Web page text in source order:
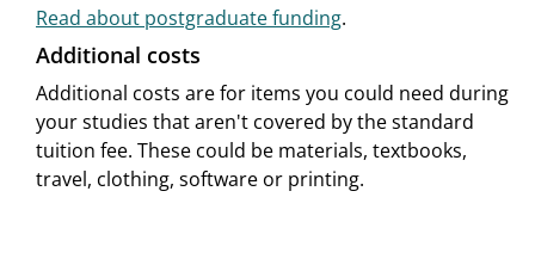
Read about postgraduate funding.
Additional costs
Additional costs are for items you could need during
your studies that aren't covered by the standard
tuition fee. These could be materials, textbooks,
travel, clothing, software or printing.